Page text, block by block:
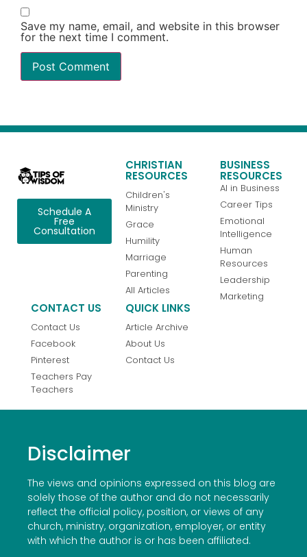
Save my name, email, and website in this browser
for the next time I comment.
Schedule A
Free
Consultation
CHRISTIAN
RESOURCES
Children's
Ministry
Grace
Humility
Marriage
Parenting
All Articles
BUSINESS
RESOURCES
AI in Business
Career Tips
Emotional
Intelligence
Human
Resources
Leadership
Marketing
CONTACT US
Contact Us
Facebook
Pinterest
Teachers Pay
Teachers
QUICK LINKS
Article Archive
About Us
Contact Us
Disclaimer
The views and opinions expressed on this blog are
solely those of the author and do not necessarily
reflect the official policy, position, or views of any
church, ministry, organization, employer, or entity
with which the author is or has been affiliated.